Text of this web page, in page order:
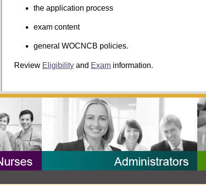
the application process
exam content
general WOCNCB policies.
Review Eligibility and Exam information.